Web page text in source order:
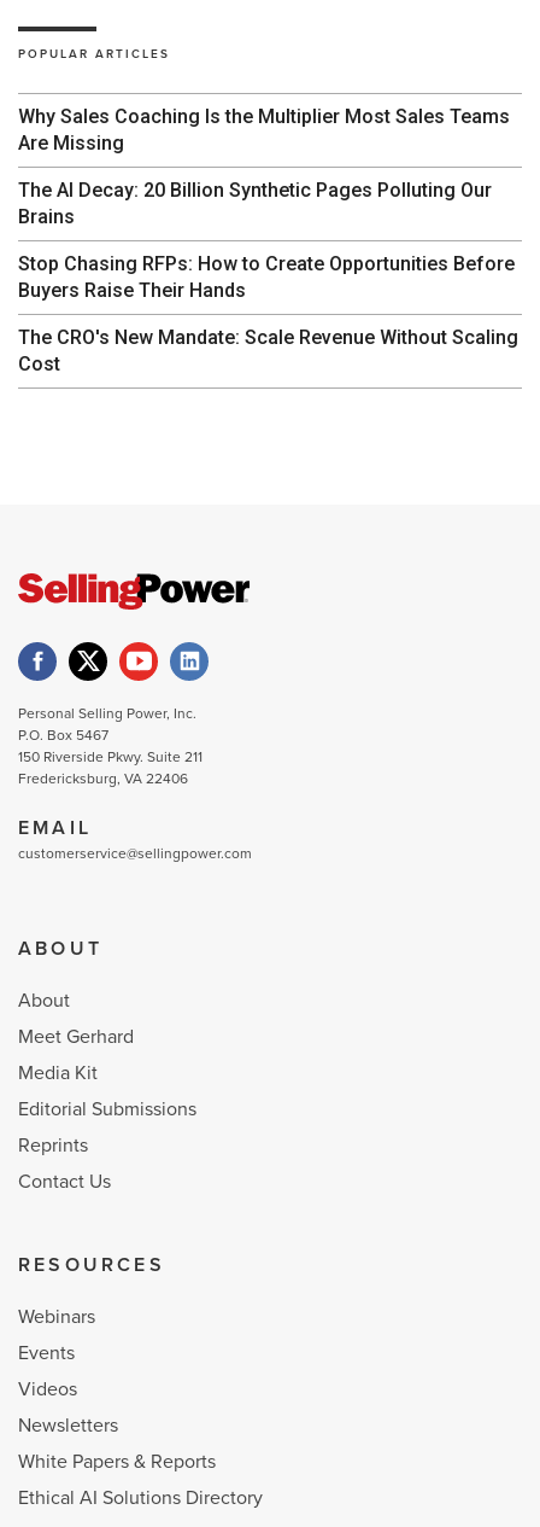
POPULAR ARTICLES
Why Sales Coaching Is the Multiplier Most Sales Teams
Are Missing
The AI Decay: 20 Billion Synthetic Pages Polluting Our
Brains
Stop Chasing RFPs: How to Create Opportunities Before
Buyers Raise Their Hands
The CRO's New Mandate: Scale Revenue Without Scaling
Cost
Personal Selling Power, Inc.
P.O. Box 5467
150 Riverside Pkwy. Suite 211
Fredericksburg, VA 22406
EMAIL
customerservice@sellingpower.com
ABOUT
About
Meet Gerhard
Media Kit
Editorial Submissions
Reprints
Contact Us
RESOURCES
Webinars
Events
Videos
Newsletters
White Papers & Reports
Ethical AI Solutions Directory